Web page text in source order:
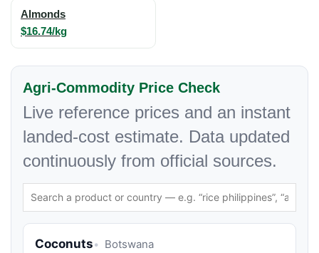
Almonds
$16.74/kg
Agri-Commodity Price Check
Live reference prices and an instant
landed-cost estimate. Data updated
continuously from official sources.
Coconuts Botswana